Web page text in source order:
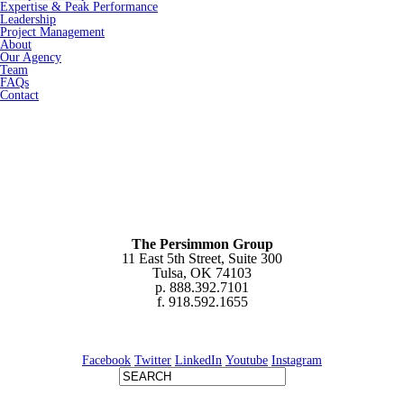
Expertise & Peak Performance
Leadership
Project Management
About
Our Agency
Team
FAQs
Contact
The Persimmon Group
11 East 5th Street, Suite 300
Tulsa, OK 74103
p. 888.392.7101
f. 918.592.1655
Facebook Twitter LinkedIn Youtube Instagram